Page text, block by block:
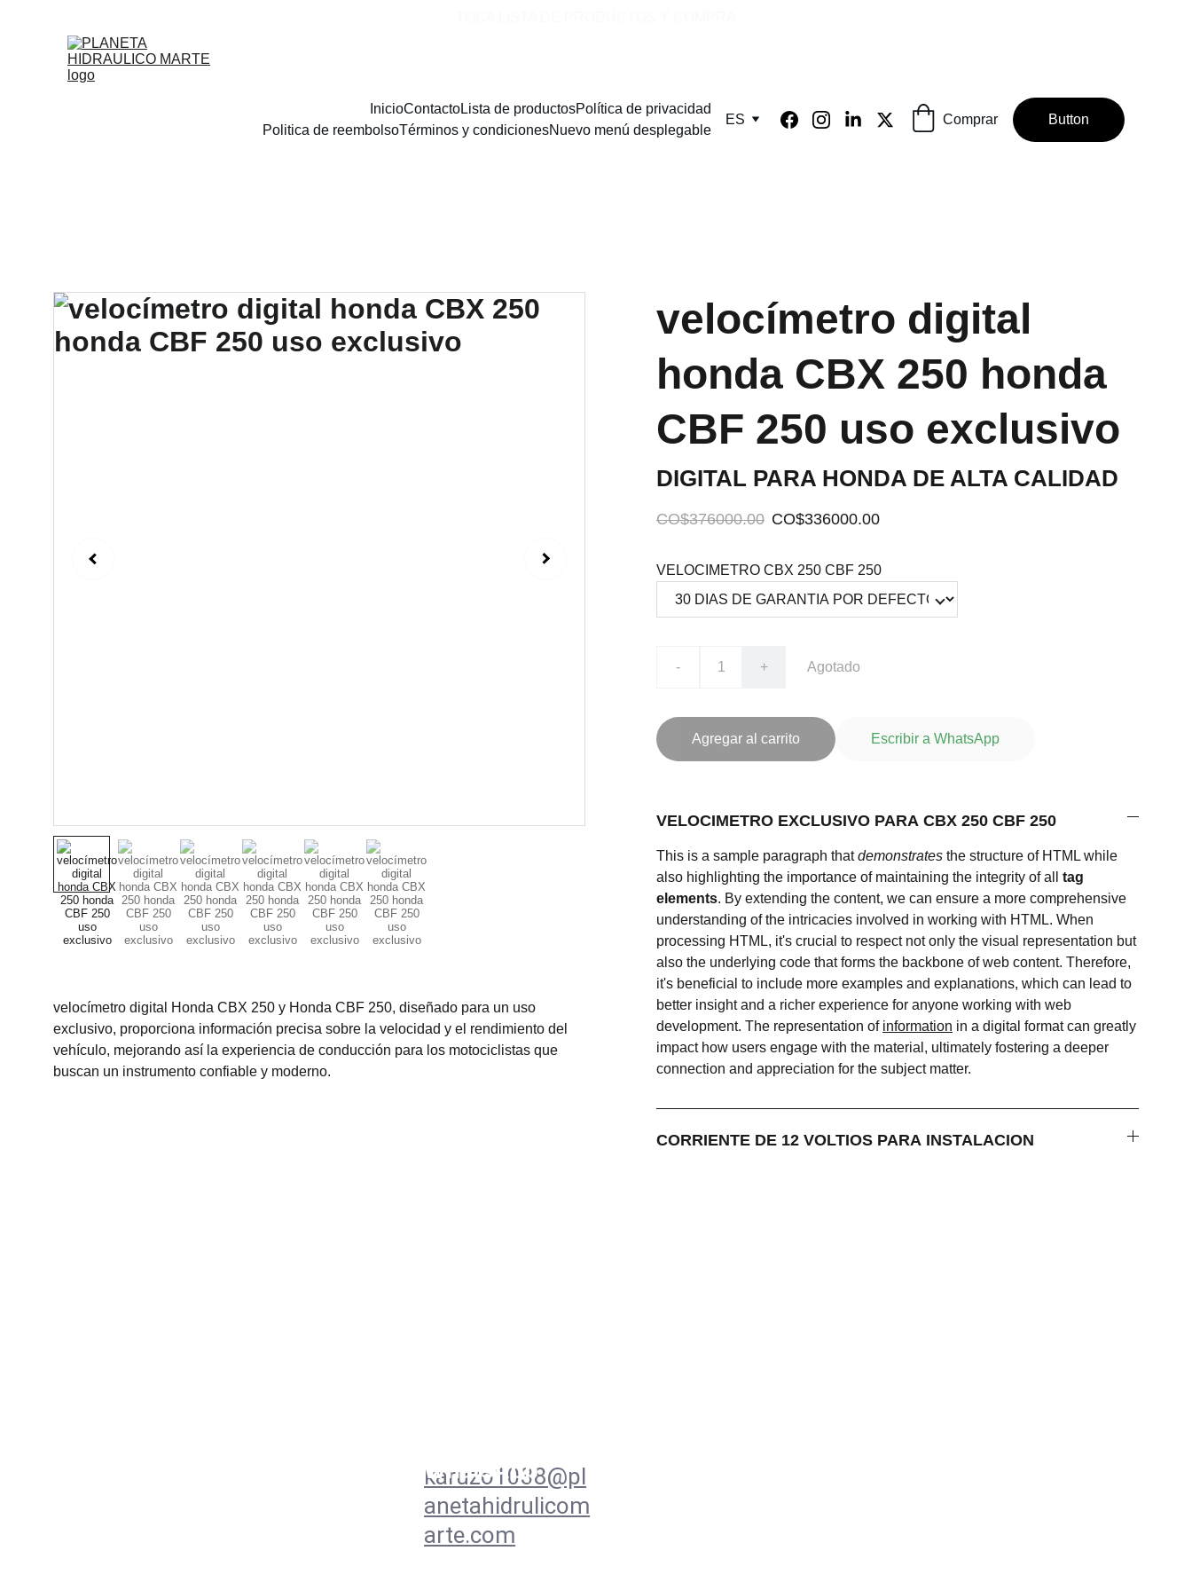
InicioContactoLista de productosPolítica de privacidad
Politica de reembolsoTérminos y condicionesNuevo menú desplegable
ES Comprar Button
velocímetro digital Honda CBX 250 y Honda CBF 250, diseñado para un uso
exclusivo, proporciona información precisa sobre la velocidad y el rendimiento del
vehículo, mejorando así la experiencia de conducción para los motociclistas que
buscan un instrumento confiable y moderno.
velocímetro digital
honda CBX 250 honda
CBF 250 uso exclusivo
DIGITAL PARA HONDA DE ALTA CALIDAD
CO$376000.00 CO$336000.00
VELOCIMETRO CBX 250 CBF 250
- + Agotado
Agregar al carrito Escribir a WhatsApp
VELOCIMETRO EXCLUSIVO PARA CBX 250 CBF 250
This is a sample paragraph thatdemonstrates the structure of HTML while
also highlighting the importance of maintaining the integrity of all tag
elements. By extending the content, we can ensure a more comprehensive
understanding of the intricacies involved in working with HTML. When
processing HTML, it's crucial to respect not only the visual representation but
also the underlying code that forms the backbone of web content. Therefore,
it's beneficial to include more examples and explanations, which can lead to
better insight and a richer experience for anyone working with web
development. The representation of information in a digital format can greatly
impact how users engage with the material, ultimately fostering a deeper
connection and appreciation for the subject matter.
CORRIENTE DE 12 VOLTIOS PARA INSTALACION
karuzo1038@pl
anetahidrulicom
arte.com
WhatsApp